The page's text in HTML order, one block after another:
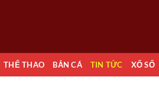
THỂ THAO BẮN CÁ TIN TỨC XỔ SỐ